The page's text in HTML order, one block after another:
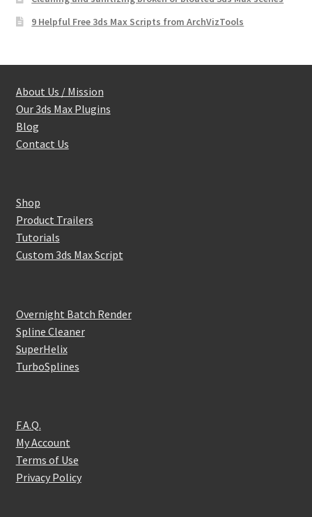
9 Helpful Free 3ds Max Scripts from ArchVizTools
About Us / Mission
Our 3ds Max Plugins
Blog
Contact Us
Shop
Product Trailers
Tutorials
Custom 3ds Max Script
Overnight Batch Render
Spline Cleaner
SuperHelix
TurboSplines
F.A.Q.
My Account
Terms of Use
Privacy Policy